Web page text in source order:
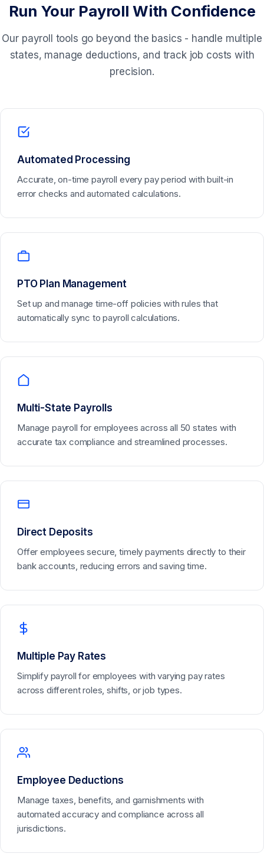
Run Your Payroll With Confidence
Our payroll tools go beyond the basics - handle multiple
states, manage deductions, and track job costs with
precision.
Automated Processing
Accurate, on-time payroll every pay period with built-in
error checks and automated calculations.
PTO Plan Management
Set up and manage time-off policies with rules that
automatically sync to payroll calculations.
Multi-State Payrolls
Manage payroll for employees across all 50 states with
accurate tax compliance and streamlined processes.
Direct Deposits
Offer employees secure, timely payments directly to their
bank accounts, reducing errors and saving time.
Multiple Pay Rates
Simplify payroll for employees with varying pay rates
across different roles, shifts, or job types.
Employee Deductions
Manage taxes, benefits, and garnishments with
automated accuracy and compliance across all
jurisdictions.